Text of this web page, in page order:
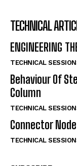
TECHNICAL
ENGINEERING
TECHNICAL
Behaviour Of
Column
TECHNICAL
Connector
TECHNICAL